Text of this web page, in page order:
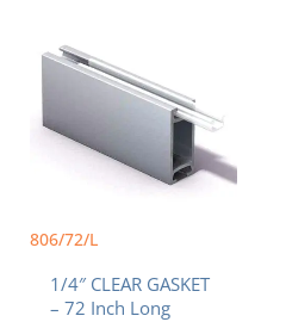
806/72/L
1/4″ CLEAR GASKET
– 72 Inch Long